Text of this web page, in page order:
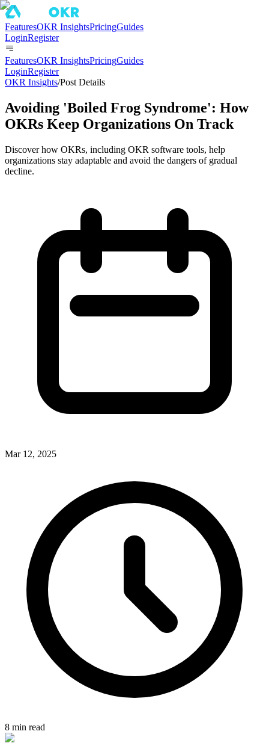
FeaturesOKR InsightsPricingGuides
LoginRegister
FeaturesOKR InsightsPricingGuides
LoginRegister
OKR Insights/Post Details
Avoiding 'Boiled Frog Syndrome': How
OKRs Keep Organizations On Track
Discover how OKRs, including OKR software tools, help
organizations stay adaptable and avoid the dangers of gradual
decline.
Mar 12, 2025
8 min read